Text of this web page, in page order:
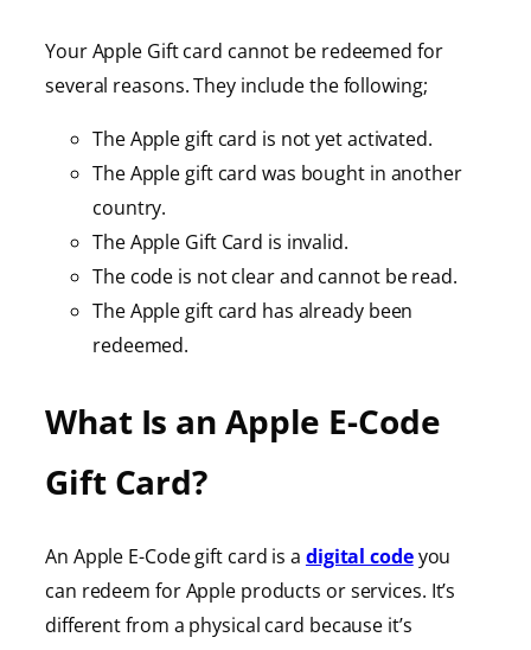
Your Apple Gift card cannot be redeemed for
several reasons. They include the following;
The Apple gift card is not yet activated.
The Apple gift card was bought in another
country.
The Apple Gift Card is invalid.
The code is not clear and cannot be read.
The Apple gift card has already been
redeemed.
What Is an Apple E-Code
Gift Card?
An Apple E-Code gift card is a digital codeyou
can redeem for Apple products or services. It’s
different from a physical card because it’s